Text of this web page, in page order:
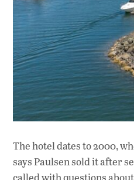
The hotel dates to 2000,
says Paulsen sold it after
called with questions